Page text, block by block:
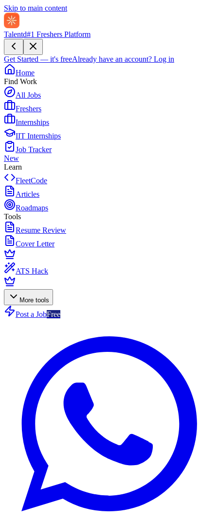
Skip to main content
Talentd#1 Freshers Platform
Get Started — it's freeAlready have an account? Log in
Home
Find Work
All Jobs
Freshers
Internships
IIT Internships
Job Tracker
New
Learn
FleetCode
Articles
Roadmaps
Tools
Resume Review
Cover Letter
ATS Hack
More tools
Post a JobFree